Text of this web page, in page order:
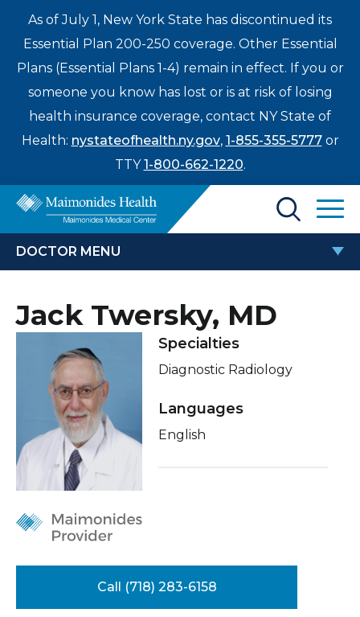
As of July 1, New York State has discontinued its
Essential Plan 200-250 coverage. Other Essential
Plans (Essential Plans 1-4) remain in effect. If you or
someone you know has lost or is at risk of losing
health insurance coverage, contact NY State of
Health: nystateofhealth.ny.gov, 1-855-355-5777or
TTY1-800-662-1220.
About Us
Donate
Contact Us
Find a Doctor
Patients & Visitors
Healthcare Professionals
Education & Research
Enter
a
search
term
DOCTOR MENU
JACK TWERSKY, MD
Locations
Insurance
Education
Jack Twersky, MD
Specialties
Diagnostic Radiology
Languages
English
Call (718) 283-6158